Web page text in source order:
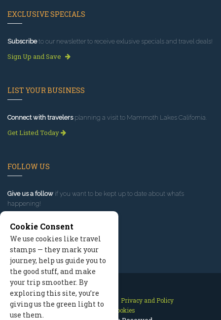
EXCLUSIVE SPECIALS
Subscribeto our newsletter to receive exlusive specials and travel deals!
Sign Up and Save
LIST YOUR BUSINESS
Connect with travelersplanning a visit to Mammoth Lakes California.
Get Listed Today
FOLLOW US
Give us a follow if you want to be kept up to date about what’s
happening!
Contact Us Site Map
Privacy and Policy
Manage Cookies
Cookie Consent
We use cookies like travel
stamps — they mark your
journey, help us guide you to
the good stuff, and make
your trip smoother. By
exploring this site, you’re
giving us the green light to
use them.